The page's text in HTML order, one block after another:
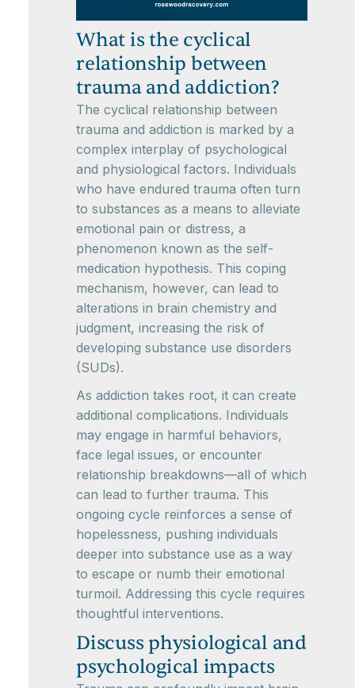
What is the cyclical
relationship between
trauma and addiction?
The cyclical relationship between
trauma and addiction is marked by a
complex interplay of psychological
and physiological factors. Individuals
who have endured trauma often turn
to substances as a means to alleviate
emotional pain or distress, a
phenomenon known as the self-
medication hypothesis. This coping
mechanism, however, can lead to
alterations in brain chemistry and
judgment, increasing the risk of
developing substance use disorders
(SUDs).
As addiction takes root, it can create
additional complications. Individuals
may engage in harmful behaviors,
face legal issues, or encounter
relationship breakdowns—all of which
can lead to further trauma. This
ongoing cycle reinforces a sense of
hopelessness, pushing individuals
deeper into substance use as a way
to escape or numb their emotional
turmoil. Addressing this cycle requires
thoughtful interventions.
Discuss physiological and
psychological impacts